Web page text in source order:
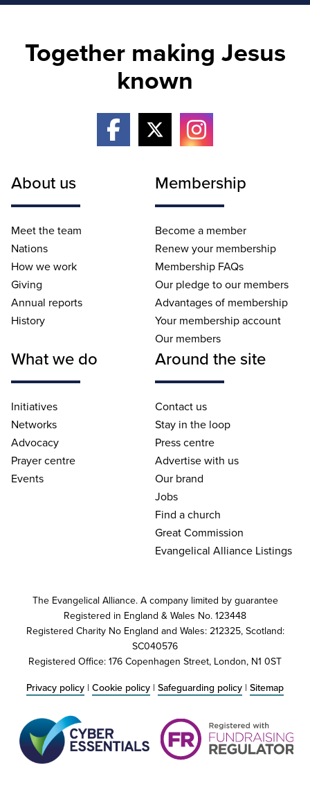
Together making Jesus
known
About us
Meet the team
Nations
How we work
Giving
Annual reports
History
Membership
Become a member
Renew your membership
Membership FAQs
Our pledge to our members
Advantages of membership
Your membership account
Our members
What we do
Initiatives
Networks
Advocacy
Prayer centre
Events
Around the site
Contact us
Stay in the loop
Press centre
Advertise with us
Our brand
Jobs
Find a church
Great Commission
Evangelical Alliance Listings
The Evangelical Alliance. A company limited by guarantee
Registered in England & Wales No. 123448
Registered Charity No England and Wales: 212325, Scotland:
SC040576
Registered Office: 176 Copenhagen Street, London, N1 0ST
Privacy policy | Cookie policy | Safeguarding policy | Sitemap